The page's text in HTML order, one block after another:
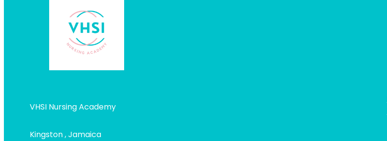
VHSI Nursing Academy
Kingston , Jamaica